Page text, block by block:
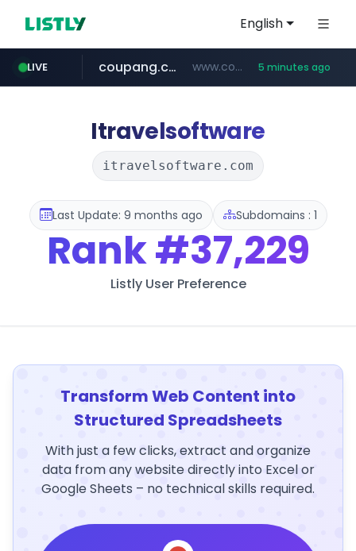
English
LIVE
naver.com ***.****.naver.com/*********/*****...
coupang.com www.coupang.com/**/*****... 5 minutes ago
Itravelsoftware
itravelsoftware.com
Last Update: 9 months ago Subdomains : 1
Rank#37,229
Listly User Preference
Transform Web Content into
Structured Spreadsheets
With just a few clicks, extract and organize
data from any website directly into Excel or
Google Sheets – no technical skills required.